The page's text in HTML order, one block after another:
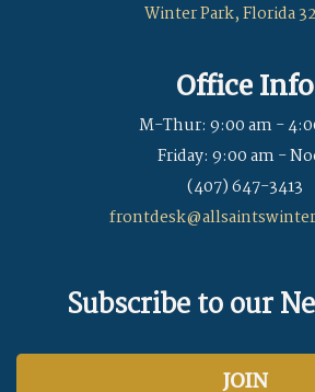
Winter Park, Florida
Office Info
M-Thur: 9:00 am -
Friday: 9:00 am -
(407) 647-3413
Subscribe to our
JOIN